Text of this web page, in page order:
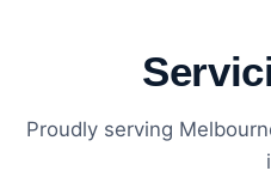
Proudly serving